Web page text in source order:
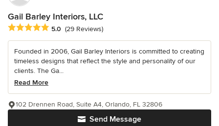
Gail Barley Interiors, LLC
Average rating: 5 out of 5 stars
5.0 (29 Reviews)
Founded in 2006, Gail Barley Interiors is committed to creating
timeless designs that reflect the style and personality of our
clients. The Ga...
Read More
Send Message
102 Drennen Road, Suite A4, Orlando, FL 32806